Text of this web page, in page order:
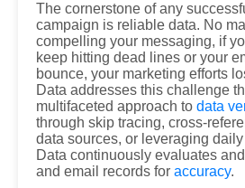
The cornerstone of any
campaign is reliable data. No
compelling your messaging, if
keep hitting dead lines or your
bounce, your marketing efforts
Data addresses this challenge
multifaceted approach to data
through skip tracing, cross-
data sources, or leveraging
Data continuously evaluates
and email records for accuracy.